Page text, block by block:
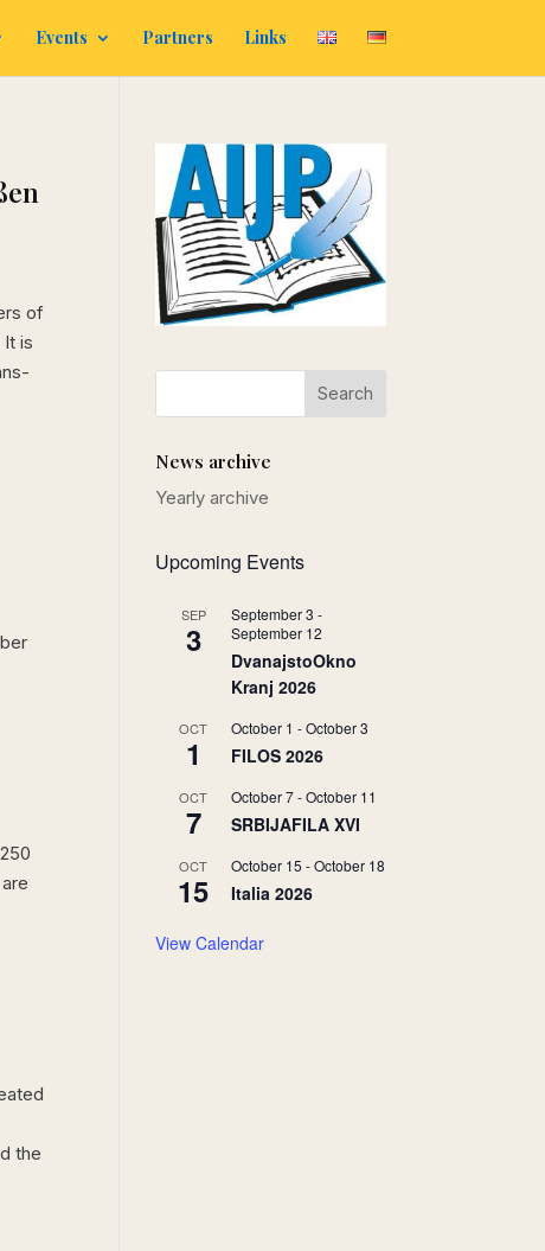
Events Partners Links
of
It is
the
News archive
Yearly archive
Upcoming Events
SEP
3
September 3 -
September 12
DvanajstoOkno
Kranj 2026
OCT
1
October 1 -October 3
FILOS 2026
OCT
7
October 7-October 11
SRBIJAFILA XVI
OCT
15
October 15 -October 18
Italia 2026
View Calendar